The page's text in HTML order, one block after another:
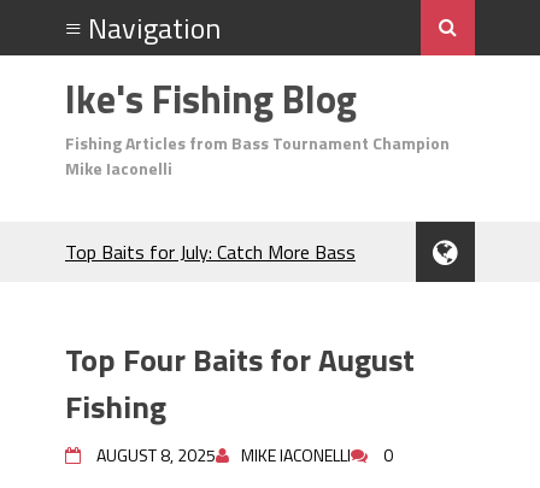
Ike's Fishing Blog
Fishing Articles from Bass Tournament Champion
Mike Iaconelli
Top Baits for July: Catch More Bass
Many Bass?
Frog Fishing Basics: Everything You
Need to Know to Catch More Bass!
June's Top Baits!
Top Four Baits for August
Fishing
AUGUST 8, 2025 MIKE IACONELLI 0